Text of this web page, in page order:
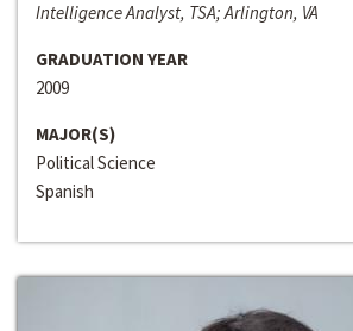
Intelligence Analyst, TSA; Arlington, VA
GRADUATION YEAR
2009
MAJOR(S)
Political Science
Spanish